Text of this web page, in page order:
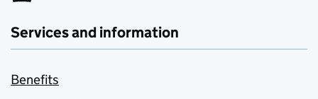
Services and information
Benefits